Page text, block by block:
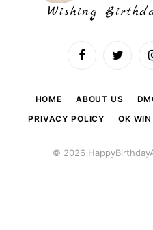
FacebookTwitter
HOME ABOUT US
PRIVACY POLICY
OK WIN
© 2026